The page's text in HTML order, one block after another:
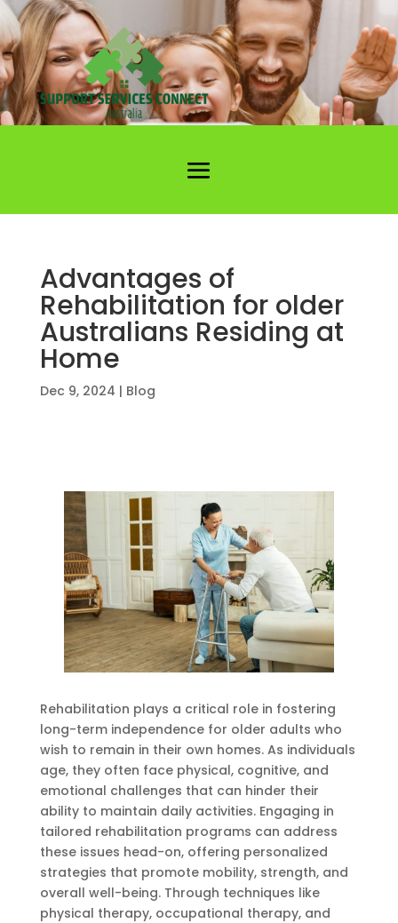
Advantages of
Rehabilitation for older
Australians Residing at
Home
Dec 9, 2024 | Blog
Rehabilitation plays a critical role in fostering
long-term independence for older adults who
wish to remain in their own homes. As individuals
age, they often face physical, cognitive, and
emotional challenges that can hinder their
ability to maintain daily activities. Engaging in
tailored rehabilitation programs can address
these issues head-on, offering personalized
strategies that promote mobility, strength, and
overall well-being. Through techniques like
physical therapy, occupational therapy, and